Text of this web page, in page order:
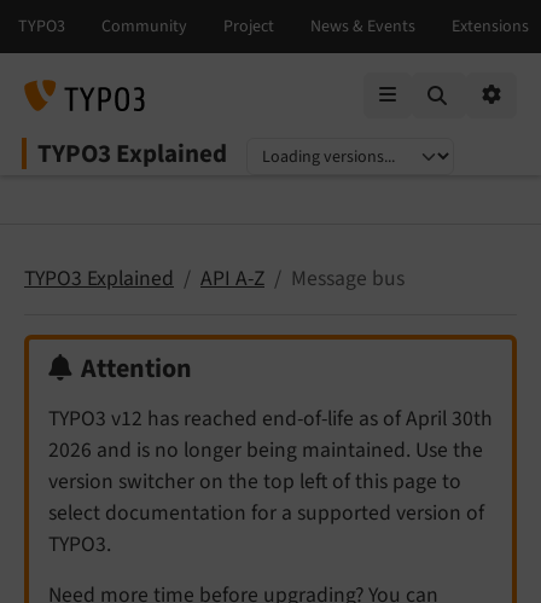
TYPO3 Explained
Select language
Select version
TYPO3 Explained API A-Z Message bus
Attention
TYPO3 v12 has reached end-of-life as of April 30th
2026 and is no longer being maintained. Use the
version switcher on the top left of this page to
select documentation for a supported version of
TYPO3.
Need more time before upgrading? You can